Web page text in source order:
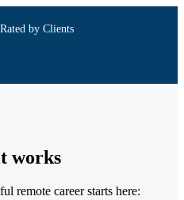
Rated by Clients
works
remote career starts here: